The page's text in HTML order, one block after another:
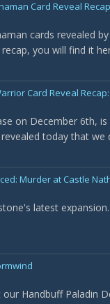
Card Reveal
cards revealed
you will find it
Card Reveal
on December 6th,
today that we
Murder at Castle
latest
Handbuff Paladin